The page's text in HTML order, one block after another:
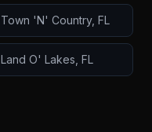
Town 'N' Country, FL
Land O' Lakes FL